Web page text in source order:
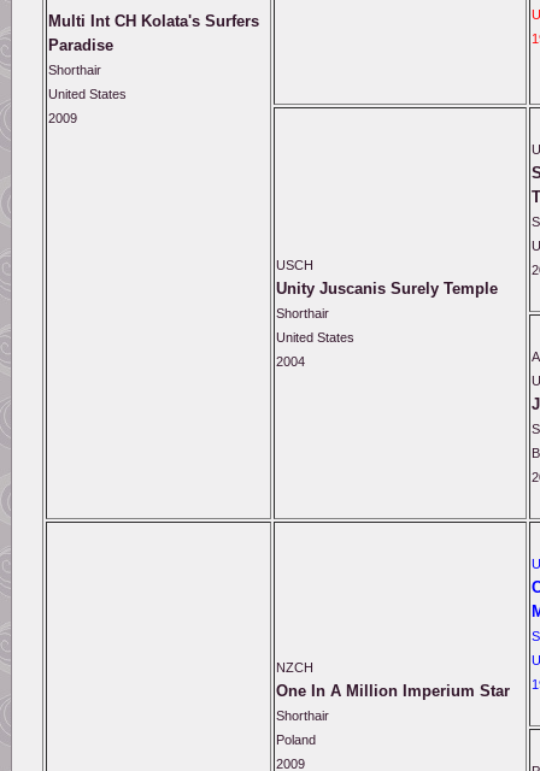
Multi Int CH Kolata's Surfers
Paradise
Shorthair
United States
2009
USCH
Unity Juscanis Surely Temple
Shorthair
United States
2004
NZCH
One In A Million Imperium Star
Shorthair
Poland
2009